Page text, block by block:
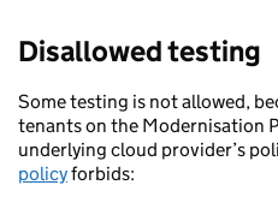
Disallowed testing
Some testing is not allowed,
tenants on the Modernisation
underlying cloud provider’s
policyforbids: